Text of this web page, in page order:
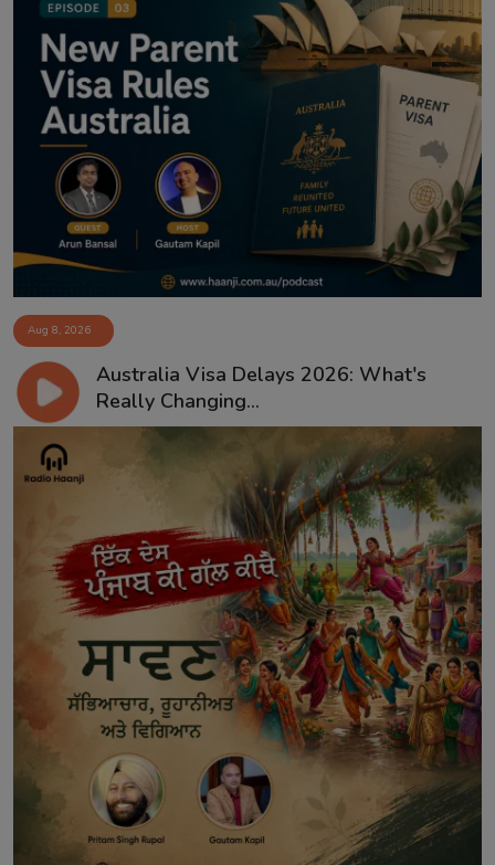
Aug 8, 2026
Australia Visa Delays 2026: What's
Really Changing...